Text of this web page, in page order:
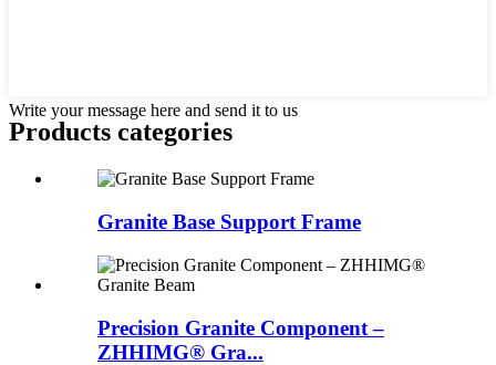
Write your message here and send it to us
Products categories
Granite Base Support Frame
Precision Granite Component –
ZHHIMG® Gra...